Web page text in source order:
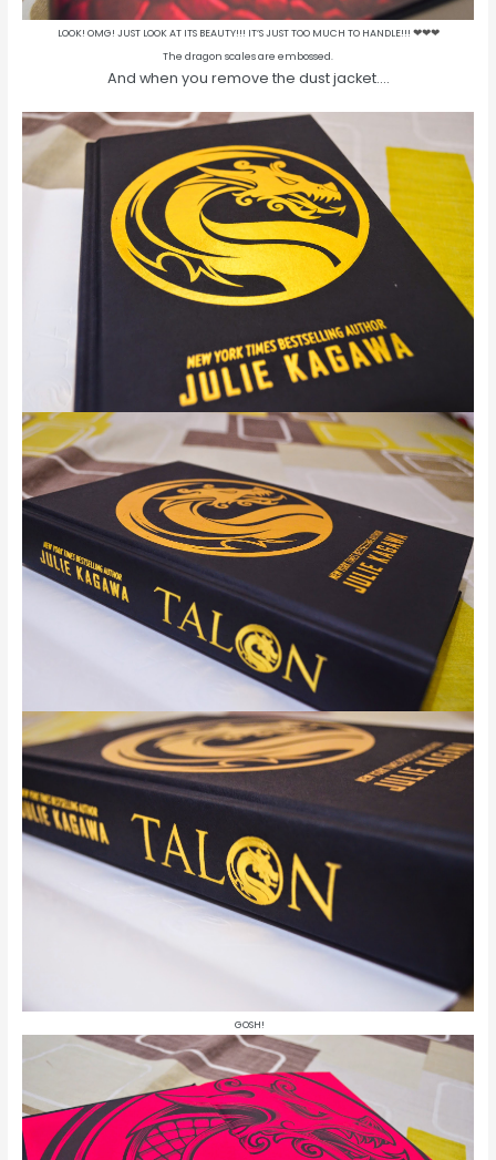
LOOK! OMG! JUST LOOK AT ITS BEAUTY!!! IT’S JUST TOO MUCH TO HANDLE!!! ❤❤❤
The dragon scales are embossed.
And when you remove the dust jacket….
GOSH!